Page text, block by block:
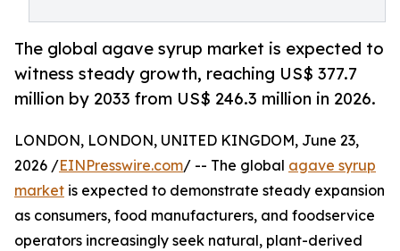
The global agave syrup market is expected to
witness steady growth, reaching US$ 377.7
million by 2033 from US$ 246.3 million in 2026.
LONDON, LONDON, UNITED KINGDOM, June 23,
2026 /EINPresswire.com/ -- The global agave syrup
market is expected to demonstrate steady expansion
as consumers, food manufacturers, and foodservice
operators increasingly seek natural, plant-derived